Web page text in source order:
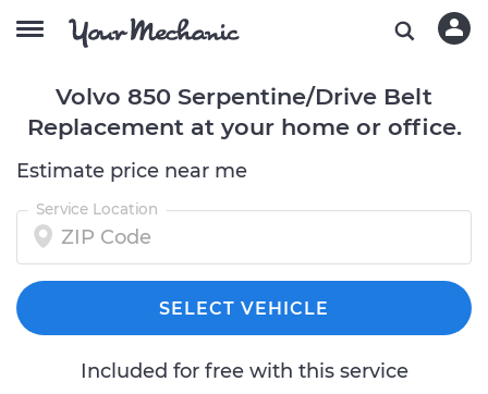
Volvo 850 Serpentine/Drive Belt
Replacement at your home or office.
Estimate price near me
Service Location
SELECT VEHICLE
Included for free with this service